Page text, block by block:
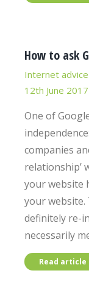
How to ask
Internet advice
12th June 2017
One of
companies
relationship’
your website
your website.
definitely re-
necessarily
Read article